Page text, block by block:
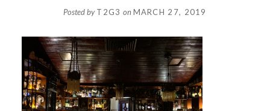
Posted byT2G3 onMARCH 27, 2019